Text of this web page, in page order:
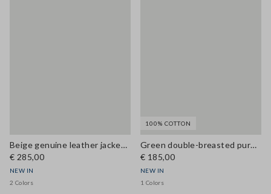
Beige genuine leather jacket with regular fit
€ 285,00
NEW IN
2 Colors
100% COTTON
Green double-breasted pure cotton jacket, regular fit
€ 185,00
NEW IN
1 Colors